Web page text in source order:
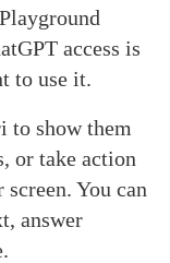
access is
to use it.
to show them
or take action
You can
answer